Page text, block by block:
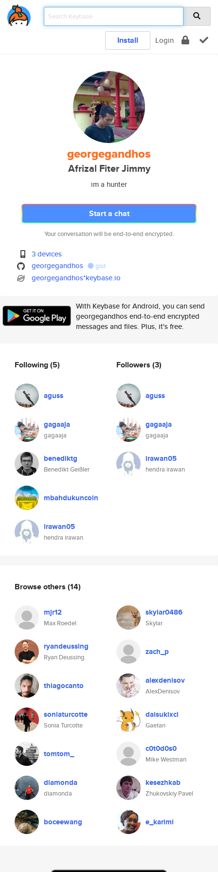
Install Login
georgegandhos
Afrizal Fiter Jimmy
im a hunter
Start a chat
Your conversation will be end-to-end encrypted.
3 devices
georgegandhos
gist
georgegandhos*keybase.io
With Keybase for Android, you can send
georgegandhos end-to-end encrypted
messages and files. Plus, it's free.
Following(5)
aguss
gagaaja
gagaaja
benediktg
Benedikt Geißler
mbahdukuncoin
irawan05
hendra irawan
Followers (3)
aguss
gagaaja
gagaaja
irawan05
hendra irawan
Browse others (14)
mjr12
Max Roedel
skylar0486
Skylar
ryandeussing
Ryan Deussing
zach_p
thiagocanto alexdenisov
AlexDenisov
soniaturcotte
Sonia Turcotte
daisukixci
Gaetan
tomtom_ c0t0d0s0
Mike Westman
diamonda
diamonda
kesezhkab
Zhukovskiy Pavel
boceewang e_karimi